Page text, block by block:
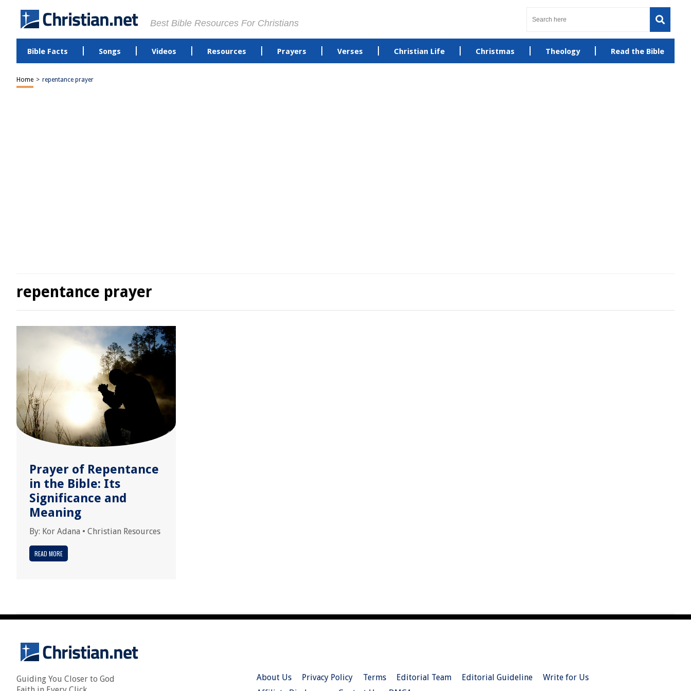
Best Bible Resources For Christians
Bible Facts Songs Videos Resources Prayers Verses Christian Life Christmas Theology Read the Bible
Home > repentance prayer
repentance prayer
Prayer of Repentance
in the Bible: Its
Significance and
Meaning
By: Kor Adana • Christian Resources
READ MORE
Guiding You Closer to God
About Us Privacy Policy Terms Editorial Team Editorial Guideline
Write for Us